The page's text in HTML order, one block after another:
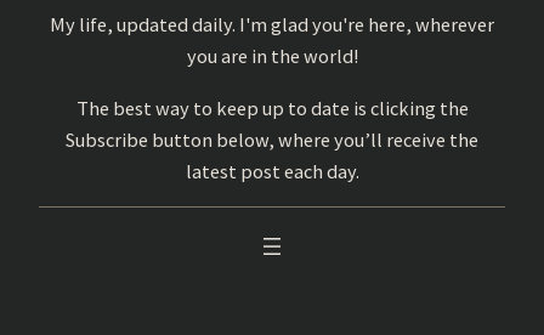
My life, updated daily. I'm glad you're here, wherever
you are in the world!
The best way to keep up to date is clicking the
Subscribe button below, where you’ll receive the
latest post each day.